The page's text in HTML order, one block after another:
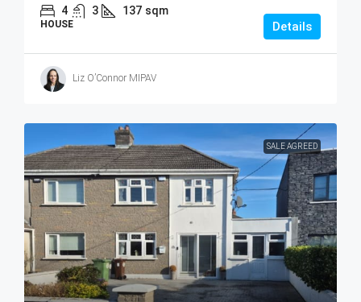
4 3 137 sqm
HOUSE Details
Liz O’Connor MIPAV
SALE AGREED